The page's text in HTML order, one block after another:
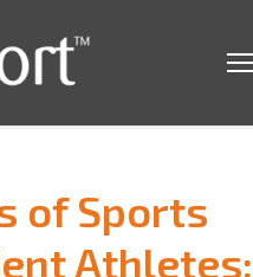
of Sports
Athletes: